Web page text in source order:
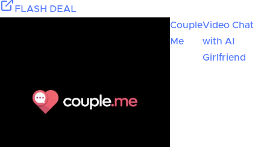
FLASH DEAL
Couple
Me
Video Chat
with AI
Girlfriend